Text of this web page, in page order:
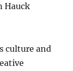
Hauck
culture and